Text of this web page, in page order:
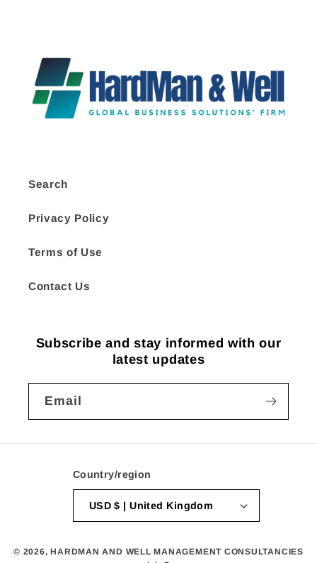
Search
Privacy Policy
Terms of Use
Contact Us
Subscribe and stay informed with our
latest updates
Email
Country/region
USD $ | United Kingdom
© 2026,HARDMAN AND WELL MANAGEMENT CONSULTANCIES